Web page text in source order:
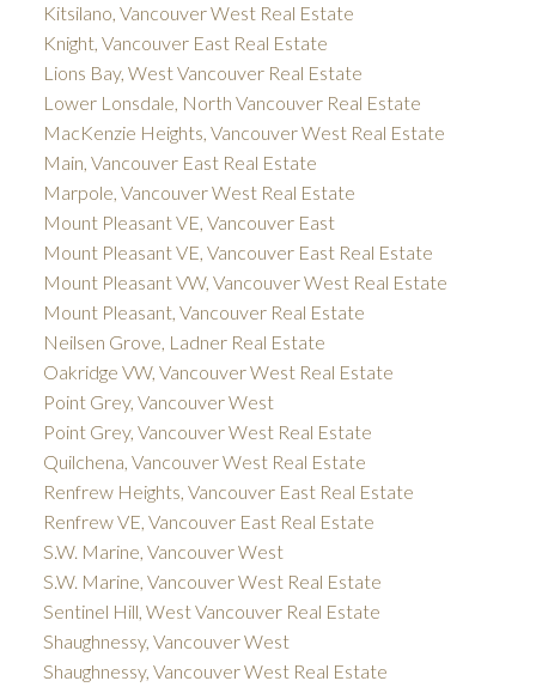
Kitsilano, Vancouver West Real Estate
Knight, Vancouver East Real Estate
Lions Bay, West Vancouver Real Estate
Lower Lonsdale, North Vancouver Real Estate
MacKenzie Heights, Vancouver West Real Estate
Main, Vancouver East Real Estate
Marpole, Vancouver West Real Estate
Mount Pleasant VE, Vancouver East
Mount Pleasant VE, Vancouver East Real Estate
Mount Pleasant VW, Vancouver West Real Estate
Mount Pleasant, Vancouver Real Estate
Neilsen Grove, Ladner Real Estate
Oakridge VW, Vancouver West Real Estate
Point Grey, Vancouver West
Point Grey, Vancouver West Real Estate
Quilchena, Vancouver West Real Estate
Renfrew Heights, Vancouver East Real Estate
Renfrew VE, Vancouver East Real Estate
S.W. Marine, Vancouver West
S.W. Marine, Vancouver West Real Estate
Sentinel Hill, West Vancouver Real Estate
Shaughnessy, Vancouver West
Shaughnessy, Vancouver West Real Estate